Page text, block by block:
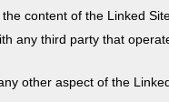
content of the Linked
any third party that
other aspect of the